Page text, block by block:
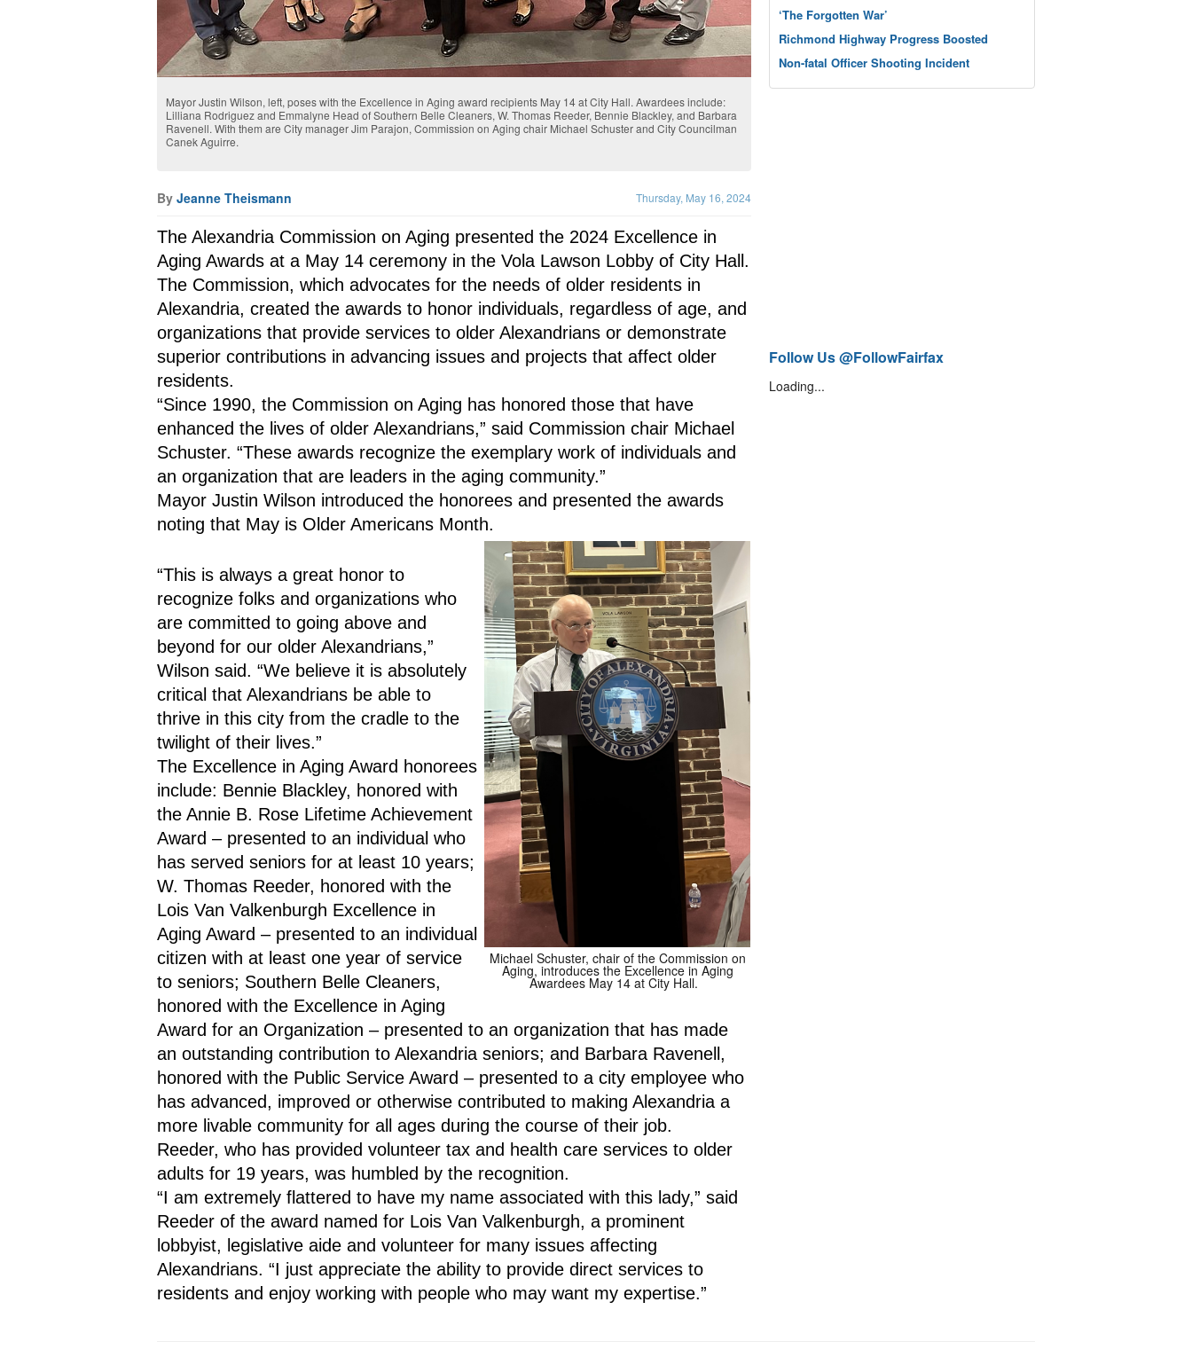
Mayor Justin Wilson, left, poses with the Excellence in Aging award recipients May 14 at City Hall. Awardees include:
Lilliana Rodriguez and Emmalyne Head of Southern Belle Cleaners, W. Thomas Reeder, Bennie Blackley, and Barbara
Ravenell. With them are City manager Jim Parajon, Commission on Aging chair Michael Schuster and City Councilman
Canek Aguirre.
By Jeanne Theismann Thursday, May 16, 2024
The Alexandria Commission on Aging presented the 2024 Excellence in
Aging Awards at a May 14 ceremony in the Vola Lawson Lobby of City Hall.
The Commission, which advocates for the needs of older residents in
Alexandria, created the awards to honor individuals, regardless of age, and
organizations that provide services to older Alexandrians or demonstrate
superior contributions in advancing issues and projects that affect older
residents.
“Since 1990, the Commission on Aging has honored those that have
enhanced the lives of older Alexandrians,” said Commission chair Michael
Schuster. “These awards recognize the exemplary work of individuals and
an organization that are leaders in the aging community.”
Mayor Justin Wilson introduced the honorees and presented the awards
noting that May is Older Americans Month.
Michael Schuster, chair of the Commission on
Aging, introduces the Excellence in Aging
Awardees May 14 at City Hall.
“This is always a great honor to
recognize folks and organizations who
are committed to going above and
beyond for our older Alexandrians,”
Wilson said. “We believe it is absolutely
critical that Alexandrians be able to
thrive in this city from the cradle to the
twilight of their lives.”
The Excellence in Aging Award honorees
include: Bennie Blackley, honored with
the Annie B. Rose Lifetime Achievement
Award – presented to an individual who
has served seniors for at least 10 years;
W. Thomas Reeder, honored with the
Lois Van Valkenburgh Excellence in
Aging Award – presented to an individual
citizen with at least one year of service
to seniors; Southern Belle Cleaners,
honored with the Excellence in Aging
Award for an Organization – presented to an organization that has made
an outstanding contribution to Alexandria seniors; and Barbara Ravenell,
honored with the Public Service Award – presented to a city employee who
has advanced, improved or otherwise contributed to making Alexandria a
more livable community for all ages during the course of their job.
Reeder, who has provided volunteer tax and health care services to older
adults for 19 years, was humbled by the recognition.
“I am extremely flattered to have my name associated with this lady,” said
Reeder of the award named for Lois Van Valkenburgh, a prominent
lobbyist, legislative aide and volunteer for many issues affecting
Alexandrians. “I just appreciate the ability to provide direct services to
residents and enjoy working with people who may want my expertise.”
‘The Forgotten War’
Richmond Highway Progress Boosted
Non-fatal Officer Shooting Incident
Follow Us @FollowFairfax
Loading...